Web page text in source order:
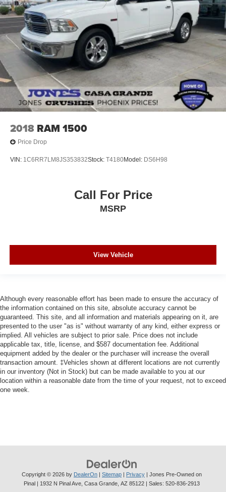
2018 RAM 1500
Price Drop
VIN: 1C6RR7LM8JS353832Stock: T4180Model: DS6H98
Call For Price
MSRP
View Vehicle
Although every reasonable effort has been made to ensure the accuracy of
the information contained on this site, absolute accuracy cannot be
guaranteed. This site, and all information and materials appearing on it, are
presented to the user "as is" without warranty of any kind, either express or
implied. All vehicles are subject to prior sale. Price does not include
applicable tax, title, license, and $587 documentation fee. Additional
equipment added by the dealer or the purchaser will increase the overall
transaction amount. ‡Vehicles shown at different locations are not currently
in our inventory (Not in Stock) but can be made available to you at our
location within a reasonable date from the time of your request, not to exceed
one week.
Copyright © 2026 by DealerOn | Sitemap | Privacy | Jones Pre-Owned on
Pinal | 1932 N Pinal Ave, Casa Grande, AZ 85122 | Sales: 520-836-2913